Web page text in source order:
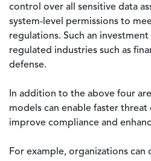
control over all sensitive data
system-level permissions to
regulations. Such an
regulated industries such as
defense.
In addition to the above four
models can enable faster
improve compliance and
For example, organizations can